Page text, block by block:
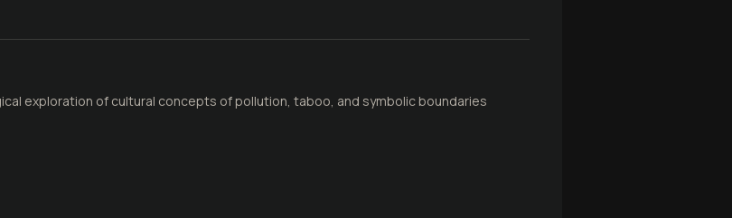
exploration of cultural concepts of pollution, taboo, and symbolic boundaries